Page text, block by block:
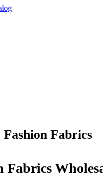
Fabrics
Fabrics